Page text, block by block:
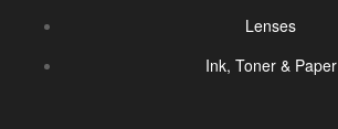
Lenses
Ink, Toner & Paper